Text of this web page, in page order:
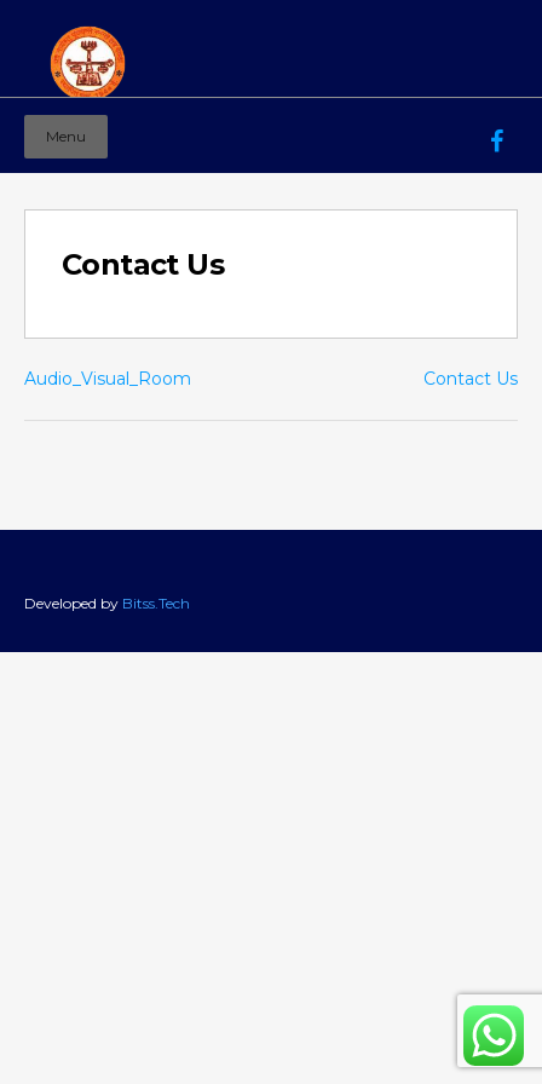
Mahila Ashram Group Of Institutions
Menu
Contact Us
Audio_Visual_Room Contact Us
Developed by Bitss.Tech